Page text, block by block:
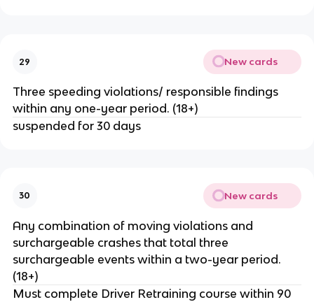
29 New cards
Three speeding violations/ responsible findings
within any one-year period. (18+)
suspended for 30 days
30 New cards
Any combination of moving violations and
surchargeable crashes that total three
surchargeable events within a two-year period.
(18+)
Must complete Driver Retraining course within 90